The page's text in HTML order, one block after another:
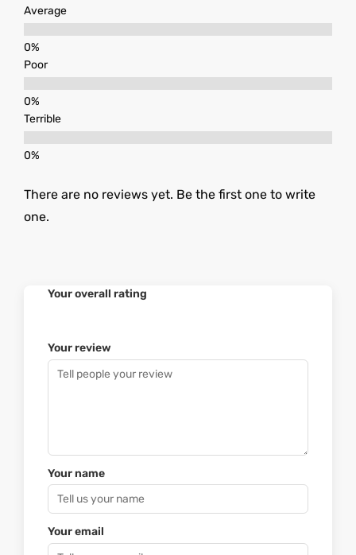
Average
Poor
Terrible
There are no reviews yet. Be the first one to write
one.
Your overall rating
Your review
Your name
Your email